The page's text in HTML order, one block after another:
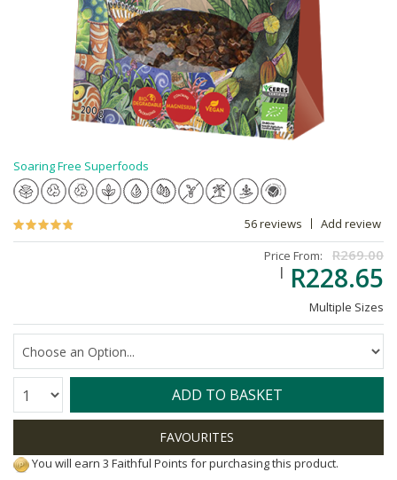
Soaring Free Superfoods
56 reviews
Add review
Price From:
R269.00
R228.65
Multiple Sizes
Quantity: ADD TO BASKET
You will earn 3 Faithful Points for purchasing this product.